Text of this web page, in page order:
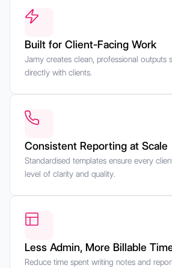
Built for Client-Facing Work
Jamy creates clean, professional outputs
directly with clients.
Consistent Reporting at Scale
Standardised templates ensure every
level of clarity and quality.
Less Admin, More Billable
Reduce time spent writing notes and